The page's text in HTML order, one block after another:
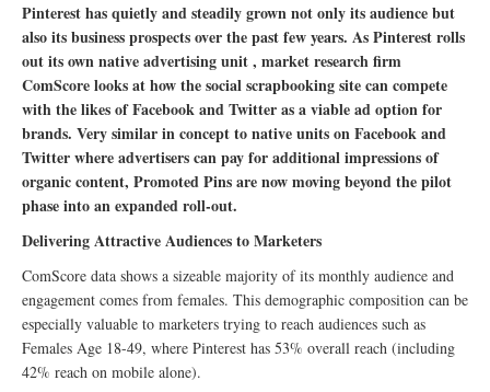
Pinterest has quietly and steadily grown not only its audience but
also its business prospects over the past few years. As Pinterest rolls
out its own native advertising unit , market research firm
ComScore looks at how the social scrapbooking site can compete
with the likes of Facebook and Twitter as a viable ad option for
brands. Very similar in concept to native units on Facebook and
Twitter where advertisers can pay for additional impressions of
organic content, Promoted Pins are now moving beyond the pilot
phase into an expanded roll-out.
Delivering Attractive Audiences to Marketers
ComScore data shows a sizeable majority of its monthly audience and
engagement comes from females. This demographic composition can be
especially valuable to marketers trying to reach audiences such as
Females Age 18-49, where Pinterest has 53% overall reach (including
42% reach on mobile alone).